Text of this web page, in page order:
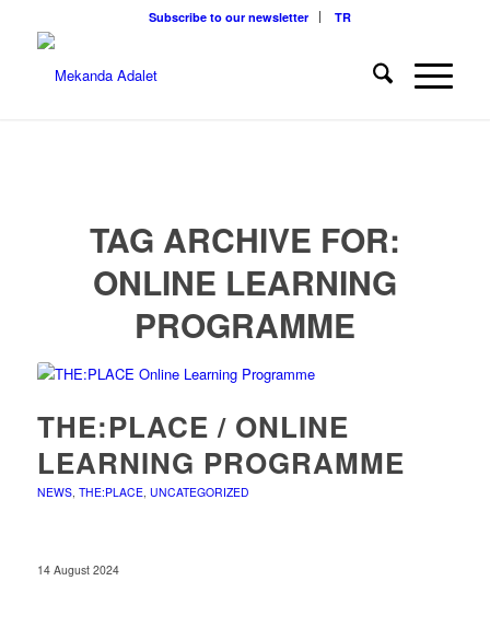
Subscribe to our newsletter TR
TAG ARCHIVE FOR:
ONLINE LEARNING
PROGRAMME
THE:PLACE / ONLINE
LEARNING PROGRAMME
NEWS, THE:PLACE, UNCATEGORIZED
14 August 2024